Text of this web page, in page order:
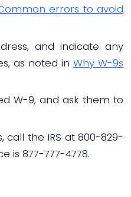
errors to avoid
and indicate any
as noted in Why W-9s
W-9, and ask them to
call the IRS at 800-829-
is 877-777-4778.